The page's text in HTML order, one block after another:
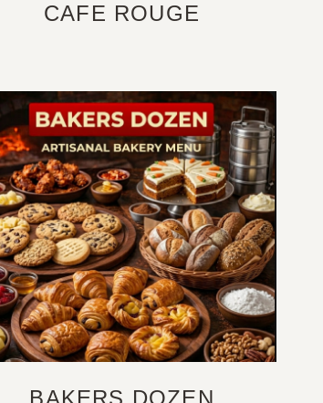
CAFE ROUGE